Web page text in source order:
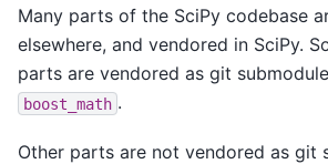
Many parts of the SciPy codebase
elsewhere, and vendored in SciPy.
parts are vendored as git
boost_math .
Other parts are not vendored as git